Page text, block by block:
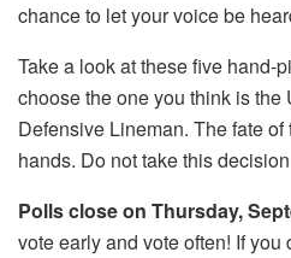
chance to let your voice be
Take a look at these five hand-
choose the one you think is the
Defensive Lineman. The fate
hands. Do not take this
Polls close on Thursday,
vote early and vote often! If you